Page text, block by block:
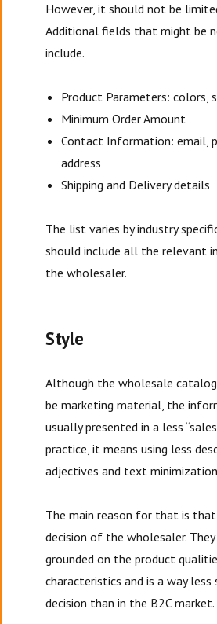
However, it should not be
Additional fields that might be
include.
Product Parameters: colors,
Minimum Order Amount
Contact Information: email,
address
Shipping and Delivery details
The list varies by industry
should include all the relevant
the wholesaler.
Style
Although the wholesale
be marketing material, the
usually presented in a less
practice, it means using less
adjectives and text
The main reason for that is
decision of the wholesaler.
grounded on the product
characteristics and is a way less
decision than in the B2C market.